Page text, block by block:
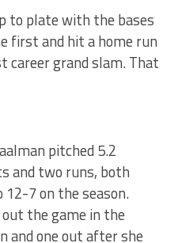
to plate with the bases
first and hit a home run
grand slam. That
pitched 5.2
and two runs, both
12-7 on the season.
the game in the
and one out after she